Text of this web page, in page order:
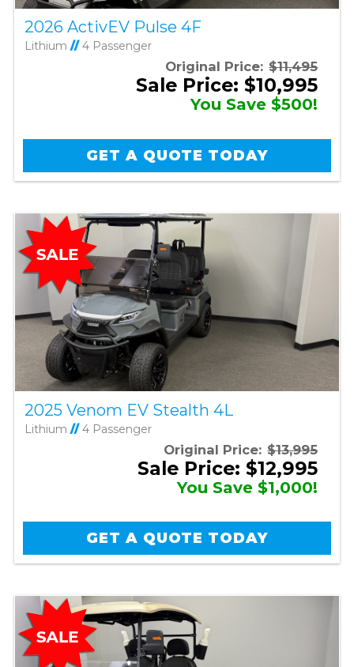
2026 ActivEV Pulse 4F
Lithium //4 Passenger
Original Price: $11,495
Sale Price: $10,995
You Save $500!
GET A QUOTE TODAY
2025 Venom EV Stealth 4L
Lithium //4 Passenger
Original Price: $13,995
Sale Price: $12,995
You Save $1,000!
GET A QUOTE TODAY